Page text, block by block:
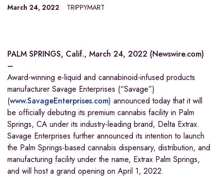
March 24, 2022 TRIPPYMART
PALM SPRINGS, Calif., March 24, 2022 (Newswire.com)
–
Award-winning e-liquid and cannabinoid-infused products
manufacturer Savage Enterprises (“Savage”)
(www.SavageEnterprises.com) announced today that it will
be officially debuting its premium cannabis facility in Palm
Springs, CA under its industry-leading brand, Delta Extrax.
Savage Enterprises further announced its intention to launch
the Palm Springs-based cannabis dispensary, distribution, and
manufacturing facility under the name, Extrax Palm Springs,
and will host a grand opening on April 1, 2022.